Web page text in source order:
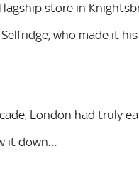
store in
who made it
London had truly
it down…